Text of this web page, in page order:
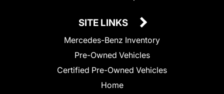
SITE LINKS
Mercedes-Benz Inventory
Pre-Owned Vehicles
Certified Pre-Owned Vehicles
Home